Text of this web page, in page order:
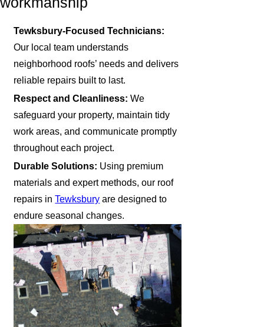
Tewksbury-Focused Technicians:
Our local team understands
neighborhood roofs’ needs and delivers
reliable repairs built to last.
Respect and Cleanliness: We
safeguard your property, maintain tidy
work areas, and communicate promptly
throughout each project.
Durable Solutions: Using premium
materials and expert methods, our roof
repairs inTewksbury are designed to
endure seasonal changes.